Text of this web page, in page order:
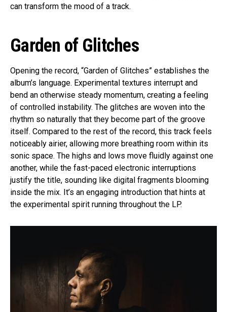
can transform the mood of a track.
Garden of Glitches
Opening the record, “Garden of Glitches” establishes the
album’s language. Experimental textures interrupt and
bend an otherwise steady momentum, creating a feeling
of controlled instability. The glitches are woven into the
rhythm so naturally that they become part of the groove
itself. Compared to the rest of the record, this track feels
noticeably airier, allowing more breathing room within its
sonic space. The highs and lows move fluidly against one
another, while the fast-paced electronic interruptions
justify the title, sounding like digital fragments blooming
inside the mix. It’s an engaging introduction that hints at
the experimental spirit running throughout the LP.